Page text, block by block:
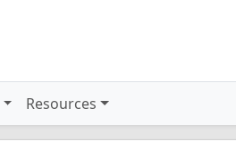
Resources